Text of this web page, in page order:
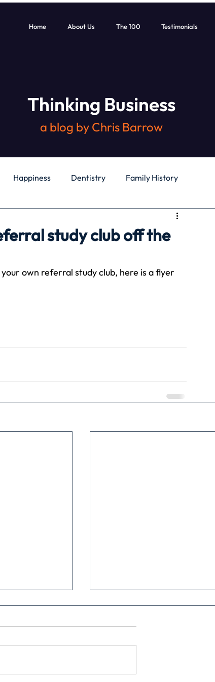
Home About Us The 100 Testimonials
Thinking Business
a blog by Chris Barrow
Happiness Dentistry Family History
study club off the
own referral study club, here is a flyer